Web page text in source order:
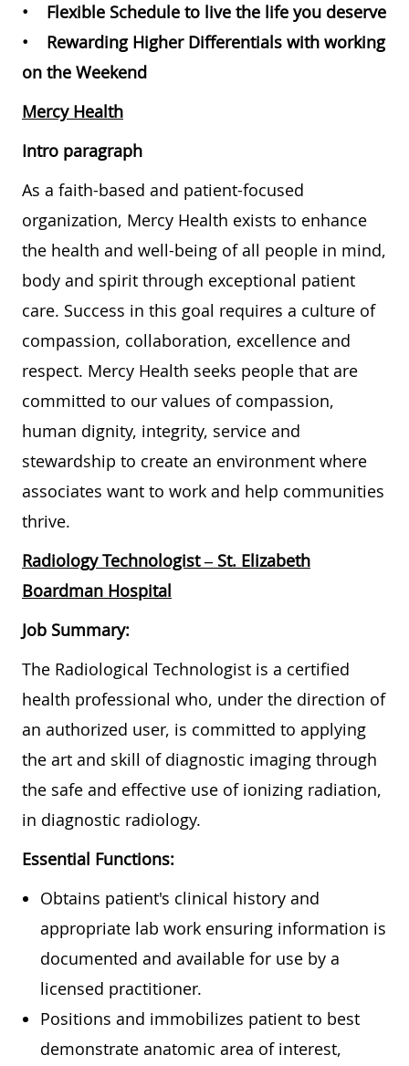
• Flexible Schedule to live the life you deserve
• Rewarding Higher Differentials with working
on the Weekend
Mercy Health
Intro paragraph
As a faith-based and patient-focused
organization, Mercy Health exists to enhance
the health and well-being of all people in mind,
body and spirit through exceptional patient
care. Success in this goal requires a culture of
compassion, collaboration, excellence and
respect. Mercy Health seeks people that are
committed to our values of compassion,
human dignity, integrity, service and
stewardship to create an environment where
associates want to work and help communities
thrive.
Radiology Technologist– St. Elizabeth
Boardman Hospital
Job Summary:
The Radiological Technologist is a certified
health professional who, under the direction of
an authorized user, is committed to applying
the art and skill of diagnostic imaging through
the safe and effective use of ionizing radiation,
in diagnostic radiology.
Essential Functions:
Obtains patient's clinical history and
appropriate lab work ensuring information is
documented and available for use by a
licensed practitioner.
Positions and immobilizes patient to best
demonstrate anatomic area of interest,